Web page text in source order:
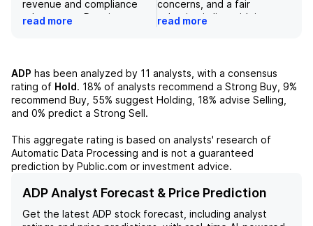
revenue and compliance
advantages. Despite
partnerships with industry
leaders, and new platform,
Lyric, make it a strong long-
term investment with
price increase according to
a DCF analysis. With over 1.1
million clients and payroll
workers globally, ADP
maintains a stable and well-
diversified customer base
read more
concerns, and a fair
valuation in line with its
historical average. Despite
management market, with
over 1.1 million clients and
managing payroll for over
to remain modest in fiscal
year 2026. The company
also faces risks such as
vendors and the timing of
the Fed. Additionally, while
read more
ADP has been analyzed by 11 analysts, with a consensus
rating of Hold. 18% of analysts recommend a Strong Buy, 9%
recommend Buy, 55% suggest Holding, 18% advise Selling,
and 0% predict a Strong Sell.
This aggregate rating is based on analysts' research of
Automatic Data Processing and is not a guaranteed
prediction by Public.com or investment advice.
ADP Analyst Forecast & Price Prediction
Get the latest ADP stock forecast, including analyst